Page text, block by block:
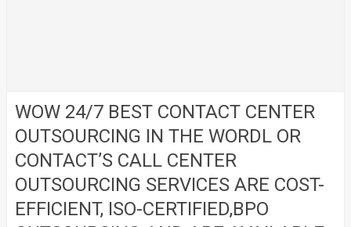
WOW 24/7 BEST CONTACT CENTER
OUTSOURCING IN THE WORDL OR
CONTACT’S CALL CENTER
OUTSOURCING SERVICES ARE COST-
EFFICIENT, ISO-CERTIFIED,BPO